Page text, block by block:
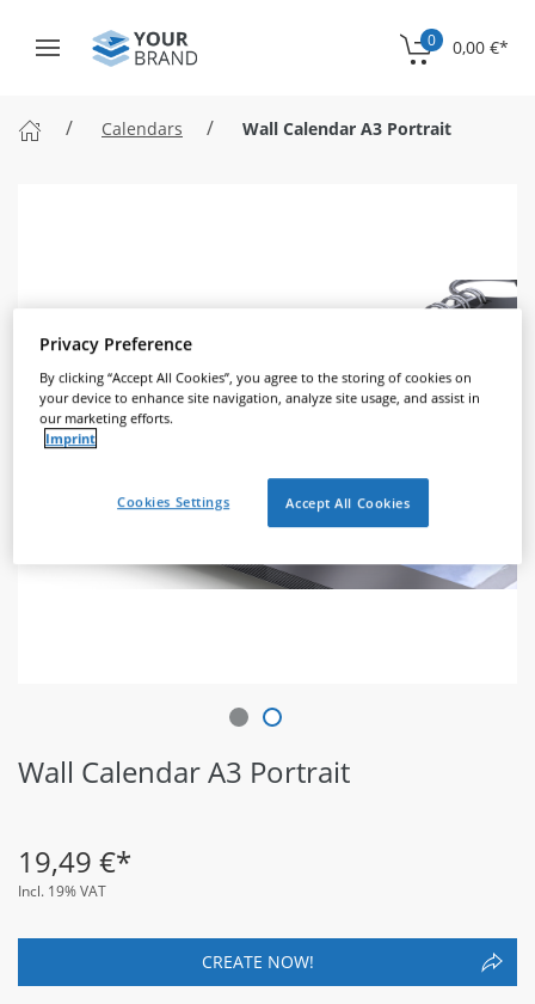
0 0,00 €*
Calendars Wall Calendar A3 Portrait
Wall Calendar A3 Portrait
19,49 €*
Incl. 19% VAT
CREATE NOW!
Privacy Preference
By clicking “Accept All Cookies”, you agree to the storing of cookies on
your device to enhance site navigation, analyze site usage, and assist in
our marketing efforts.
Imprint
Accept All Cookies
Cookies Settings